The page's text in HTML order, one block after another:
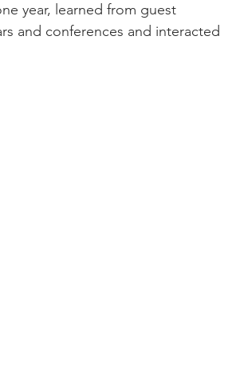
year, learned from guest
and conferences and interacted